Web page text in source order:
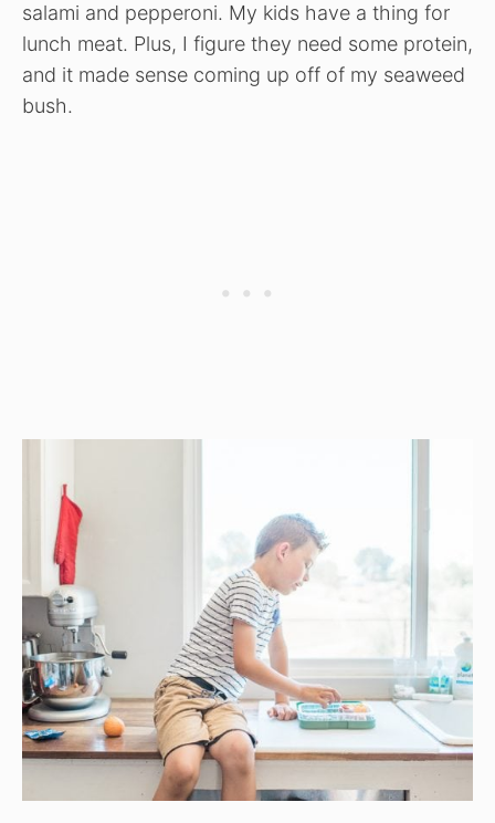
salami and pepperoni. My kids have a thing for
lunch meat. Plus, I figure they need some protein,
and it made sense coming up off of my seaweed
bush.